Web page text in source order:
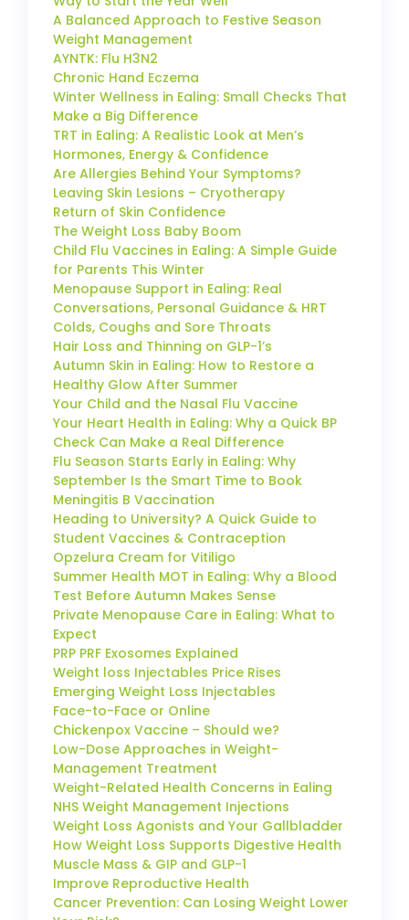
A Balanced Approach to Festive Season
Weight Management
AYNTK: Flu H3N2
Chronic Hand Eczema
Winter Wellness in Ealing: Small Checks That
Make a Big Difference
TRT in Ealing: A Realistic Look at Men’s
Hormones, Energy & Confidence
Are Allergies Behind Your Symptoms?
Leaving Skin Lesions – Cryotherapy
Return of Skin Confidence
The Weight Loss Baby Boom
Child Flu Vaccines in Ealing: A Simple Guide
for Parents This Winter
Menopause Support in Ealing: Real
Conversations, Personal Guidance & HRT
Colds, Coughs and Sore Throats
Hair Loss and Thinning on GLP-1’s
Autumn Skin in Ealing: How to Restore a
Healthy Glow After Summer
Your Child and the Nasal Flu Vaccine
Your Heart Health in Ealing: Why a Quick BP
Check Can Make a Real Difference
Flu Season Starts Early in Ealing: Why
September Is the Smart Time to Book
Meningitis B Vaccination
Heading to University? A Quick Guide to
Student Vaccines & Contraception
Opzelura Cream for Vitiligo
Summer Health MOT in Ealing: Why a Blood
Test Before Autumn Makes Sense
Private Menopause Care in Ealing: What to
Expect
PRP PRF Exosomes Explained
Weight loss Injectables Price Rises
Emerging Weight Loss Injectables
Face-to-Face or Online
Chickenpox Vaccine – Should we?
Low-Dose Approaches in Weight-
Management Treatment
Weight-Related Health Concerns in Ealing
NHS Weight Management Injections
Weight Loss Agonists and Your Gallbladder
How Weight Loss Supports Digestive Health
Muscle Mass & GIP and GLP-1
Improve Reproductive Health
Cancer Prevention: Can Losing Weight Lower